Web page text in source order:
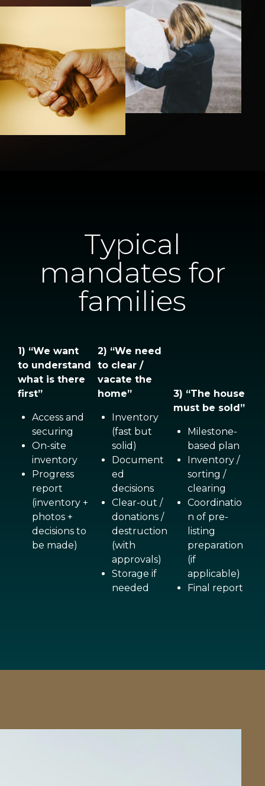
Typical
mandates for
families
1) “We want
to understand
what is there
first”
Access and
securing
On-site
inventory
Progress
report
(inventory +
photos +
decisions to
be made)
2) “We need
to clear /
vacate the
home”
Inventory
(fast but
solid)
Document
ed
decisions
Clear-out /
donations /
destruction
(with
approvals)
Storage if
needed
3) “The house
must be sold”
Milestone-
based plan
Inventory /
sorting /
clearing
Coordinatio
n of pre-
listing
preparation
(if
applicable)
Final report